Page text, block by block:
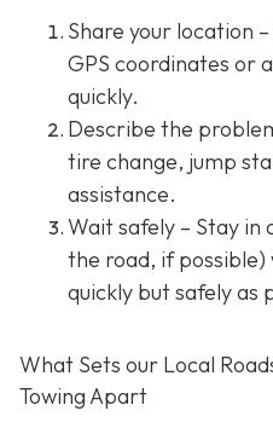
Share your location
GPS coordinates or
quickly.
Describe the
tire change, jump
assistance.
Wait safely – Stay
the road, if possible)
quickly but safely as
What Sets our Local
Towing Apart